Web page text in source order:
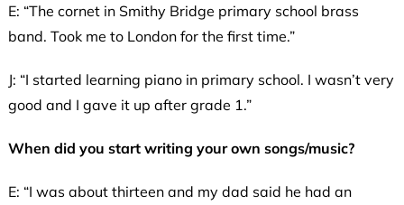
E: “The cornet in Smithy Bridge primary school brass
band. Took me to London for the first time.”
J: “I started learning piano in primary school. I wasn’t very
good and I gave it up after grade 1.”
When did you start writing your own songs/music?
E: “I was about thirteen and my dad said he had an